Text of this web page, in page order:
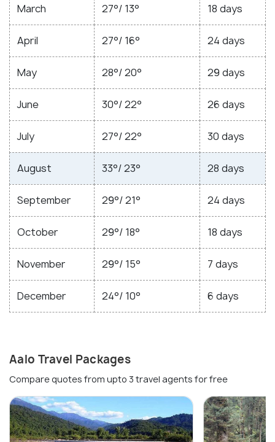
March 27°/ 13° 18 days
April 27°/ 16° 24 days
May 28°/ 20° 29 days
June 30°/ 22° 26 days
July 27°/ 22° 30 days
August 33°/ 23° 28 days
September 29°/ 21° 24 days
October 29°/ 18° 18 days
November 29°/ 15° 7 days
December 24°/ 10° 6 days
Aalo Travel Packages
Compare quotes from upto 3 travel agents for free